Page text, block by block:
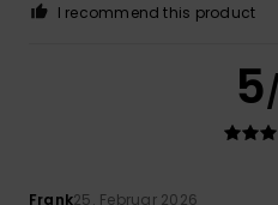
I recommend this product
5
Frank25. Februar 2026